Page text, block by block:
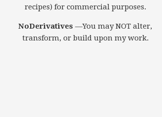
recipes) for commercial purposes.
NoDerivatives —You may NOT alter,
transform, or build upon my work.